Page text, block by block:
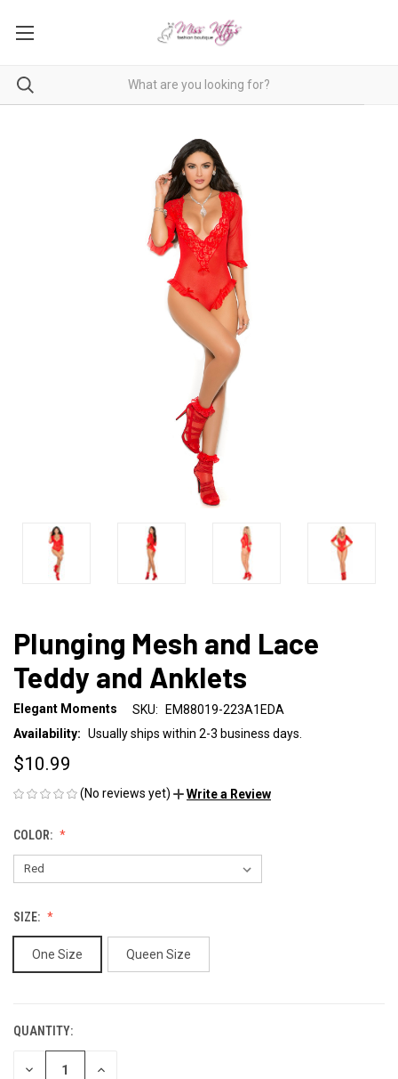
Plunging Mesh and Lace
Teddy and Anklets
Elegant Moments SKU:
EM88019-223A1EDA
Availability: Usually ships within 2-3 business days.
$10.99
(No reviews yet) Write a Review
COLOR:
SIZE:
One Size Queen Size
CURRENT
STOCK:
QUANTITY:
DECREASE INCREASE